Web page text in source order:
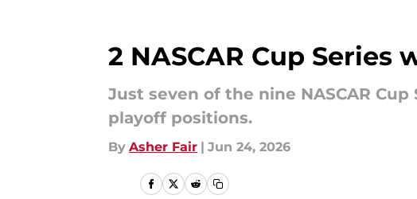
2 NASCAR Cup
Just seven of the nine NASCAR
playoff positions.
By Asher Fair | Jun 24, 2026